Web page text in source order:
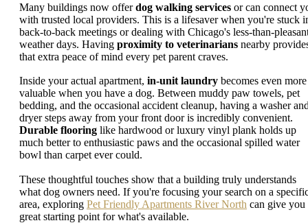
Many buildings now offerdog walking services or can connect
with trusted local providers. This is a lifesaver when you're stuck
back-to-back meetings or dealing with Chicago's less-than-
weather days. Having proximity to veterinarians nearby
that extra peace of mind every pet parent craves.
Inside your actual apartment, in-unit laundry becomes even more
valuable when you have a dog. Between muddy paw towels, pet
bedding, and the occasional accident cleanup, having a washer
dryer steps away from your front door is incredibly convenient.
Durable flooring like hardwood or luxury vinyl plank holds up
much better to enthusiastic paws and the occasional spilled water
bowl than carpet ever could.
These thoughtful touches show that a building truly understands
what dog owners need. If you're focusing your search on a
area, exploring Pet Friendly Apartments River North can give you
great starting point for what's available.